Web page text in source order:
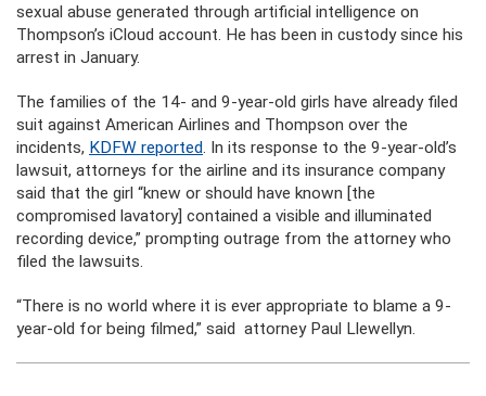
sexual abuse generated through artificial intelligence on
Thompson’s iCloud account. He has been in custody since his
arrest in January.
The families of the 14- and 9-year-old girls have already filed
suit against American Airlines and Thompson over the
incidents, KDFW reported. In its response to the 9-year-old’s
lawsuit, attorneys for the airline and its insurance company
said that the girl “knew or should have known [the
compromised lavatory] contained a visible and illuminated
recording device,” prompting outrage from the attorney who
filed the lawsuits.
“There is no world where it is ever appropriate to blame a 9-
year-old for being filmed,” said attorney Paul Llewellyn.